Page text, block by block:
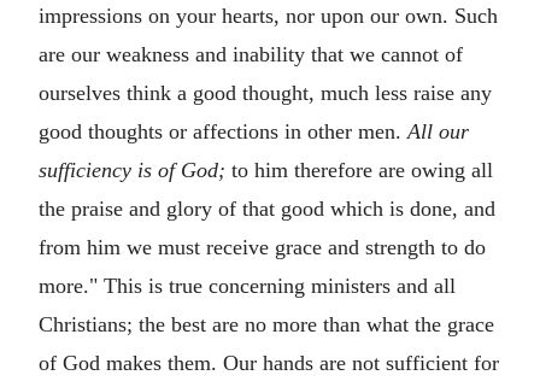
impressions on your hearts, nor upon our own. Such
are our weakness and inability that we cannot of
ourselves think a good thought, much less raise any
good thoughts or affections in other men.All our
sufficiency is of God; to him therefore are owing all
the praise and glory of that good which is done, and
from him we must receive grace and strength to do
more." This is true concerning ministers and all
Christians; the best are no more than what the grace
of God makes them. Our hands are not sufficient for